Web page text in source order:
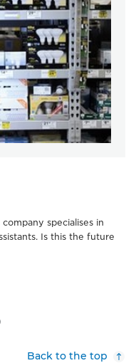
specialises in
Is this the future
Back to the top